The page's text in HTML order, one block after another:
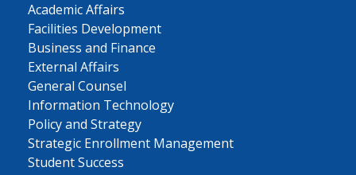
Academic Affairs
Facilities Development
Business and Finance
External Affairs
General Counsel
Information Technology
Policy and Strategy
Strategic Enrollment Management
Student Success